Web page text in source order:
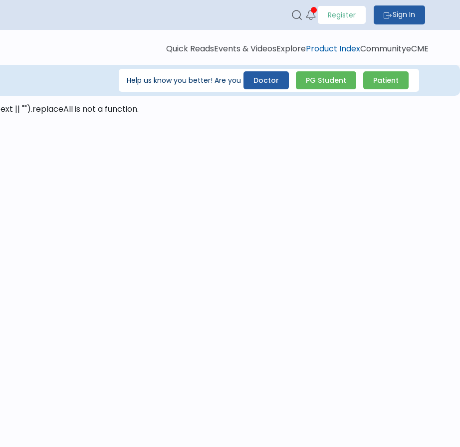
Register Sign In
Quick ReadsEvents & VideosExploreProduct IndexCommunityeCME
Help us know you better! Are you Doctor PG Student Patient
|| "").replaceAll is not a function.